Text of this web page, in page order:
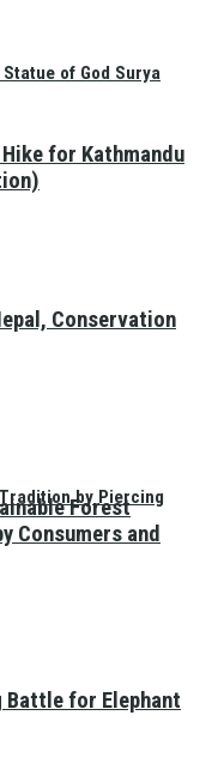
of God Surya
by Piercing
Hike for Kathmandu
Conservation
Forest
Consumers and
Battle for Elephant